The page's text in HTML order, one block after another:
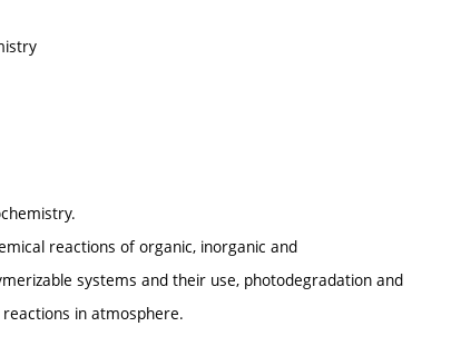
reactions of organic, inorganic and
systems and their use, photodegradation and
in atmosphere.